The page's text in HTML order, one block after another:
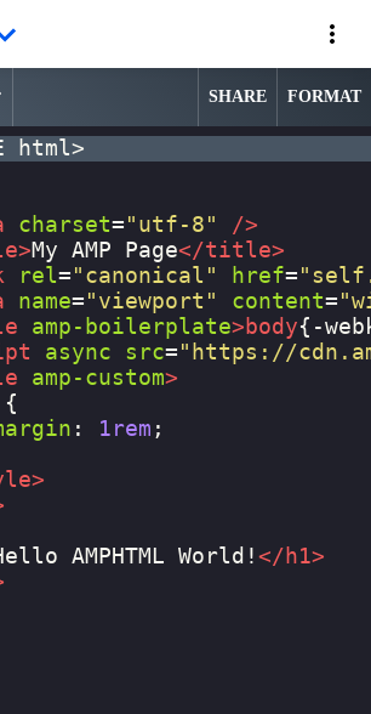
SHARE FORMAT
html>
charset= "utf-8" />
>My AMP Page</title>
rel= "canonical" href=
name= "viewport" content=
amp-boilerplate> body{ -
async src= "https://
amp-custom>
{
: 1rem ;
>
AMPHTML World!</ h1>